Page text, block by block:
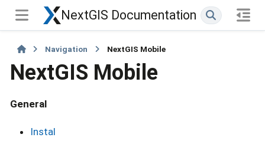
NextGIS Documentation
Navigation NextGIS Mobile
NextGIS Mobile
General
Instal